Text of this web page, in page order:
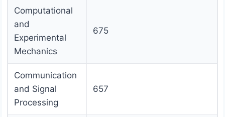
Computational
and
Experimental
Mechanics
675
Communication
and Signal
Processing
657